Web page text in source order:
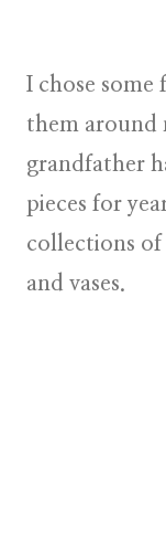
I chose some
them around
grandfather
pieces for
collections of
and vases.